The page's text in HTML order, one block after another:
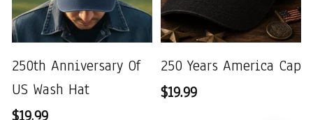
250th Anniversary Of
US Wash Hat
$19.99
250 Years America Cap
$19.99